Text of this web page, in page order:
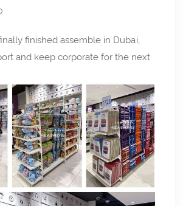
finished assemble in Dubai,
and keep corporate for the next